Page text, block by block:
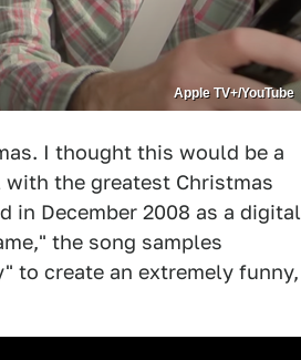
Apple TV+/YouTube
I thought this would be a
the greatest Christmas
in December 2008 as a digital
the song samples
to create an extremely funny,